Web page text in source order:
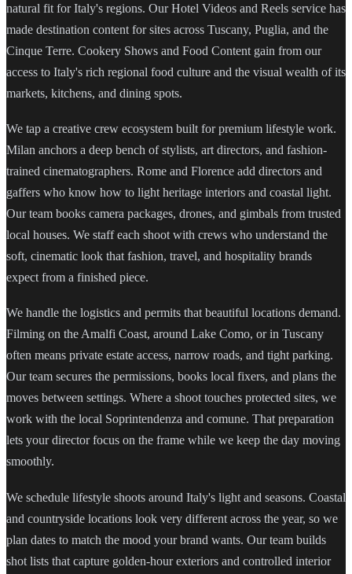
natural fit for Italy's regions. Our Hotel Videos and Reels service has
made destination content for sites across Tuscany, Puglia, and the
Cinque Terre. Cookery Shows and Food Content gain from our
access to Italy's rich regional food culture and the visual wealth of its
markets, kitchens, and dining spots.
We tap a creative crew ecosystem built for premium lifestyle work.
Milan anchors a deep bench of stylists, art directors, and fashion-
trained cinematographers. Rome and Florence add directors and
gaffers who know how to light heritage interiors and coastal light.
Our team books camera packages, drones, and gimbals from trusted
local houses. We staff each shoot with crews who understand the
soft, cinematic look that fashion, travel, and hospitality brands
expect from a finished piece.
We handle the logistics and permits that beautiful locations demand.
Filming on the Amalfi Coast, around Lake Como, or in Tuscany
often means private estate access, narrow roads, and tight parking.
Our team secures the permissions, books local fixers, and plans the
moves between settings. Where a shoot touches protected sites, we
work with the local Soprintendenza and comune. That preparation
lets your director focus on the frame while we keep the day moving
smoothly.
We schedule lifestyle shoots around Italy's light and seasons. Coastal
and countryside locations look very different across the year, so we
plan dates to match the mood your brand wants. Our team builds
shot lists that capture golden-hour exteriors and controlled interior